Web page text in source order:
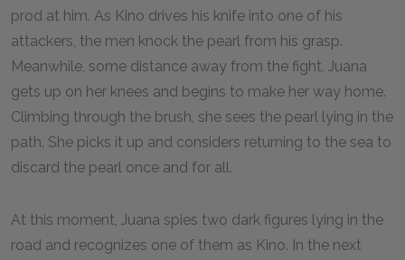
prod at him. As Kino drives his knife into one of his
attackers, the men knock the pearl from his grasp.
Meanwhile, some distance away from the fight, Juana
gets up on her knees and begins to make her way home.
Climbing through the brush, she sees the pearl lying in the
path. She picks it up and considers returning to the sea to
discard the pearl once and for all.
At this moment, Juana spies two dark figures lying in the
road and recognizes one of them as Kino. In the next